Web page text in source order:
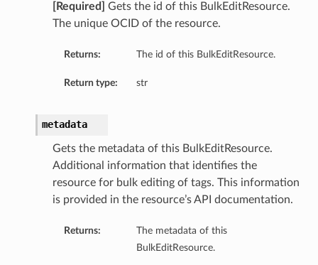
[Required]
Gets the id of this BulkEditResource.
The unique OCID of the resource.
Returns: The id of this BulkEditResource.
Return type: str
metadata
Gets the metadata of this BulkEditResource.
Additional information that identifies the
resource for bulk editing of tags. This information
is provided in the resource’s API documentation.
Returns:
The metadata of this
BulkEditResource.